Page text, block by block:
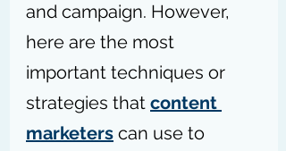
and campaign. However,
here are the most
important techniques or
strategies that content
marketers can use to